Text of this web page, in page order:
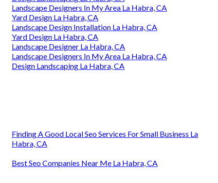
Landscape Designers In My Area La Habra, CA
Yard Design La Habra, CA
Landscape Design Installation La Habra, CA
Yard Design La Habra, CA
Landscape Designer La Habra, CA
Landscape Designers In My Area La Habra, CA
Design Landscaping La Habra, CA
Finding A Good Local Seo Services For Small Business La
Habra, CA
Best Seo Companies Near Me La Habra, CA